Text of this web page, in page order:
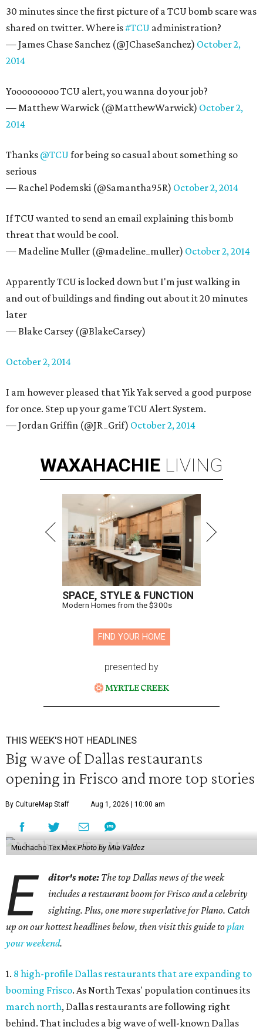
30 minutes since the first picture of a TCU bomb scare was
shared on twitter. Where is#TCU administration?
— James Chase Sanchez (@JChaseSanchez) October 2,
2014
Yooooooooo TCU alert, you wanna do your job?
— Matthew Warwick (@MatthewWarwick) October 2,
2014
Thanks @TCU for being so casual about something so
serious
— Rachel Podemski (@Samantha95R) October 2, 2014
If TCU wanted to send an email explaining this bomb
threat that would be cool.
— Madeline Muller (@madeline_muller) October 2, 2014
Apparently TCU is locked down but I'm just walking in
and out of buildings and finding out about it 20 minutes
later
— Blake Carsey (@BlakeCarsey)
October 2, 2014
I am however pleased that Yik Yak served a good purpose
for once. Step up your game TCU Alert System.
— Jordan Griffin (@JR_Grif) October 2, 2014
WAXAHACHIE LIVING
SPACE, STYLE & FUNCTION
Modern Homes from the $300s
FIND YOUR HOME
presented by
THIS WEEK'S HOT HEADLINES
Big wave of Dallas restaurants
opening in Frisco and more top stories
By CultureMap Staff Aug 1, 2026 | 10:00 am
Muchacho Tex Mex Photo by Mia Valdez
E ditor's note: The top Dallas news of the week
includes a restaurant boom for Frisco and a celebrity
sighting. Plus, one more superlative for Plano. Catch
up on our hottest headlines below, then visit this guide toplan
your weekend.
1. 8 high-profile Dallas restaurants that are expanding to
booming Frisco. As North Texas' population continues its
march north, Dallas restaurants are following right
behind. That includes a big wave of well-known Dallas